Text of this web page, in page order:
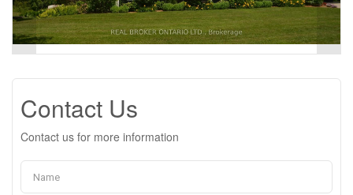
Contact Us
Contact us for more information